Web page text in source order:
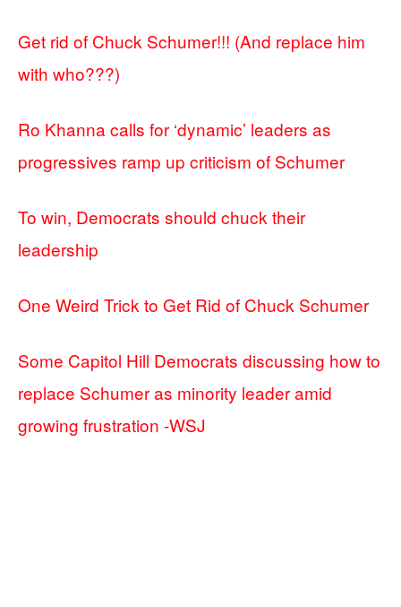
Get rid of Chuck Schumer!!! (And replace him
with who???)
Ro Khanna calls for ‘dynamic’ leaders as
progressives ramp up criticism of Schumer
To win, Democrats should chuck their
leadership
One Weird Trick to Get Rid of Chuck Schumer
Some Capitol Hill Democrats discussing how to
replace Schumer as minority leader amid
growing frustration -WSJ